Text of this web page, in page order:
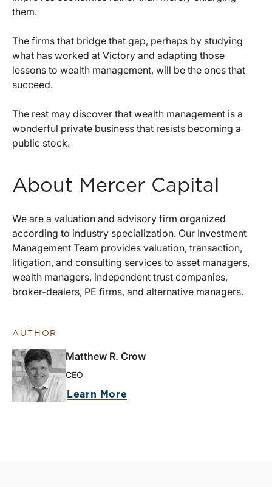
them.
The firms that bridge that gap, perhaps by studying
what has worked at Victory and adapting those
lessons to wealth management, will be the ones that
succeed.
The rest may discover that wealth management is a
wonderful private business that resists becoming a
public stock.
About Mercer Capital
We are a valuation and advisory firm organized
according to industry specialization. Our Investment
Management Team provides valuation, transaction,
litigation, and consulting services to asset managers,
wealth managers, independent trust companies,
broker-dealers, PE firms, and alternative managers.
AUTHOR
Matthew R. Crow
CEO
Learn More